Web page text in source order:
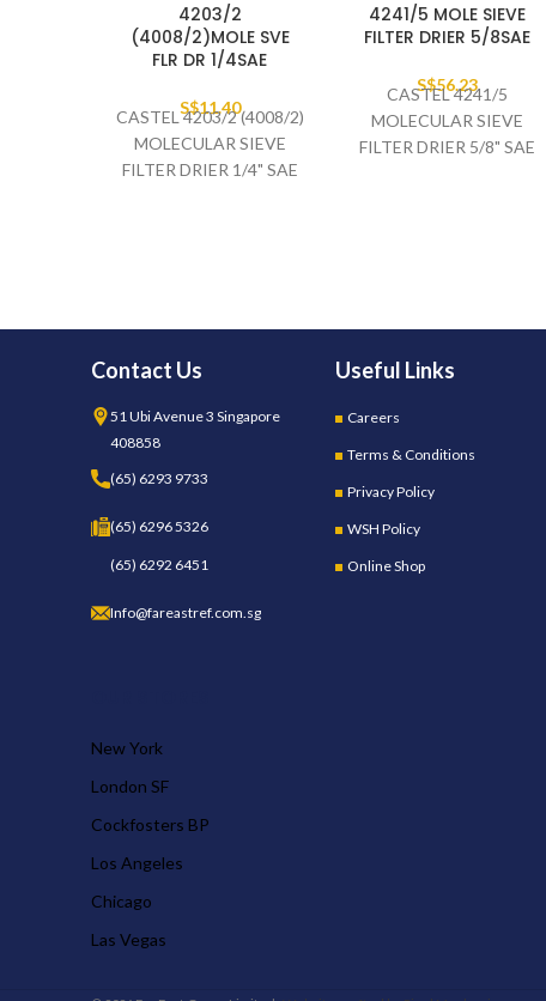
4203/2
(4008/2)MOLE SVE
FLR DR 1/4SAE
S$11.40
CASTEL 4203/2 (4008/2)
MOLECULAR SIEVE
FILTER DRIER 1/4" SAE
4241/5 MOLE SIEVE
FILTER DRIER 5/8SAE
S$56.23
CASTEL 4241/5
MOLECULAR SIEVE
FILTER DRIER 5/8" SAE
Contact Us
51 Ubi Avenue 3 Singapore
408858
(65) 6293 9733
(65) 6296 5326
(65) 6292 6451
Info@fareastref.com.sg
Useful Links
Careers
Terms & Conditions
Privacy Policy
WSH Policy
Online Shop
New York
London SF
Cockfosters BP
Los Angeles
Chicago
Las Vegas